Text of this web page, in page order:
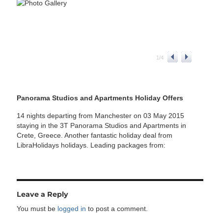
1/4
Panorama Studios and Apartments Holiday Offers
14 nights departing from Manchester on 03 May 2015
staying in the 3T Panorama Studios and Apartments in
Crete, Greece. Another fantastic holiday deal from
LibraHolidays holidays. Leading packages from:
Leave a Reply
You must be logged in to post a comment.